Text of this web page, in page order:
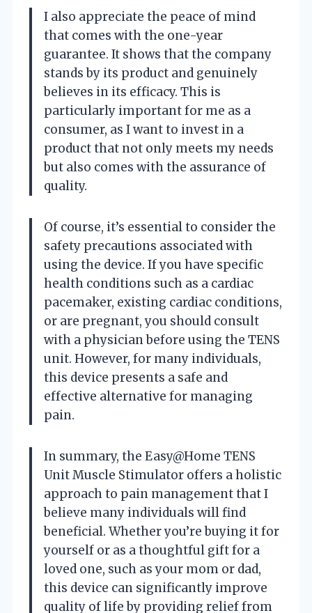
I also appreciate the peace of mind
that comes with the one-year
guarantee. It shows that the company
stands by its product and genuinely
believes in its efficacy. This is
particularly important for me as a
consumer, as I want to invest in a
product that not only meets my needs
but also comes with the assurance of
quality.
Of course, it’s essential to consider the
safety precautions associated with
using the device. If you have specific
health conditions such as a cardiac
pacemaker, existing cardiac conditions,
or are pregnant, you should consult
with a physician before using the TENS
unit. However, for many individuals,
this device presents a safe and
effective alternative for managing
pain.
In summary, the Easy@Home TENS
Unit Muscle Stimulator offers a holistic
approach to pain management that I
believe many individuals will find
beneficial. Whether you’re buying it for
yourself or as a thoughtful gift for a
loved one, such as your mom or dad,
this device can significantly improve
quality of life by providing relief from